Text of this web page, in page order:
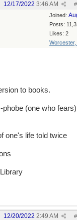
#
12/17/2022 3:46 AM
Joined:
Posts:
Likes: 2
Worcester,
to books.
(one who
one's life told twice
#
12/20/2022 2:49 AM